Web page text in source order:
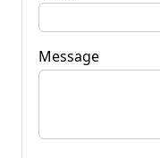
Message